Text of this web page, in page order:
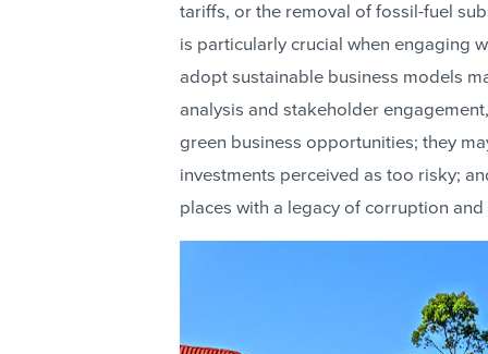
tariffs, or the removal of fossil-fuel
is particularly crucial when engaging
adopt sustainable business models
analysis and stakeholder
green business opportunities; they
investments perceived as too risky;
places with a legacy of corruption